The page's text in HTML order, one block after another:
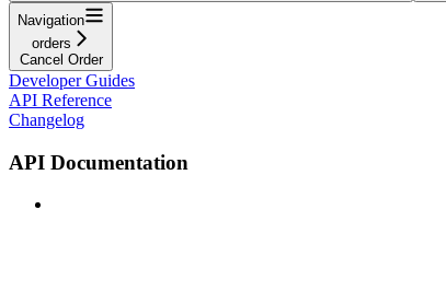
Navigation
orders
Cancel Order
Developer Guides
API Reference
Changelog
API Documentation